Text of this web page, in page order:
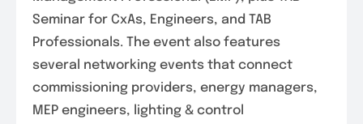
Seminar for CxAs, Engineers, and TAB
Professionals. The event also features
several networking events that connect
commissioning providers, energy managers,
MEP engineers, lighting & control